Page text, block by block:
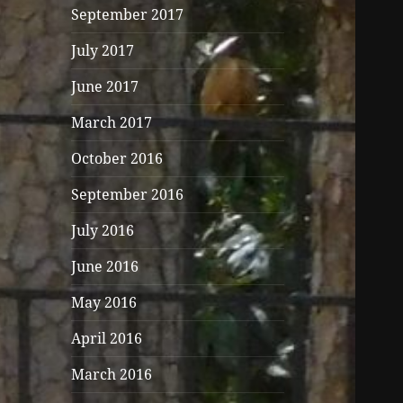
September 2017
July 2017
June 2017
March 2017
October 2016
September 2016
July 2016
June 2016
May 2016
April 2016
March 2016